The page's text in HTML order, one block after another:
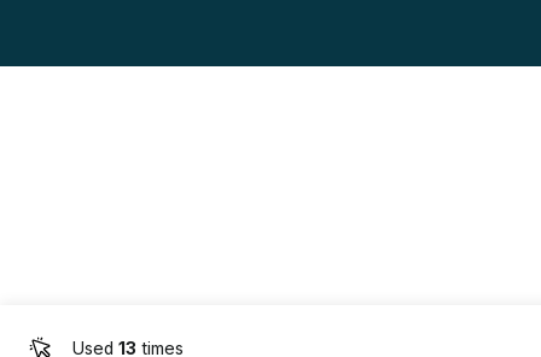
Used 13 times